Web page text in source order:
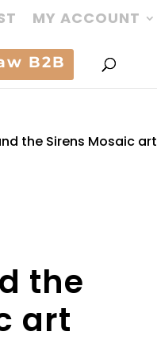
MY ACCOUNT
B2B
the Sirens Mosaic art
the
art